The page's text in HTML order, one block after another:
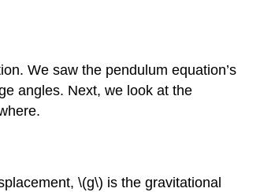
We saw the pendulum equation’s
angles. Next, we look at the
\(g\) is the gravitational